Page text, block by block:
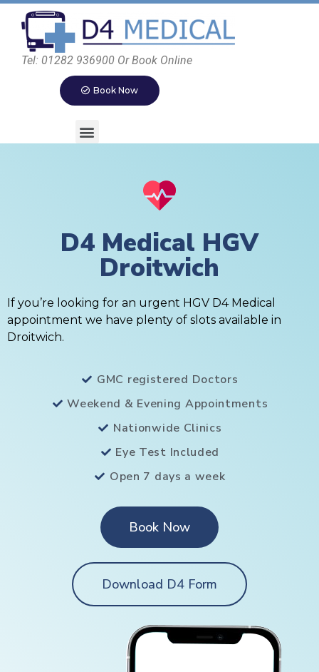
Tel: 01282 936900 Or Book Online
Book Now
D4 Medical HGV
Droitwich
If you’re looking for an urgent HGV D4 Medical
appointment we have plenty of slots available in
Droitwich.
GMC registered Doctors
Weekend & Evening Appointments
Nationwide Clinics
Eye Test Included
Open 7 days a week
Book Now
Download D4 Form